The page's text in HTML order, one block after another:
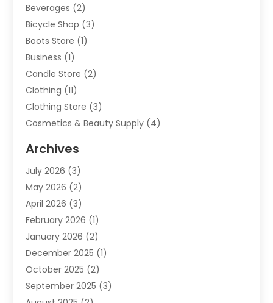
Beverages (2)
Bicycle Shop (3)
Boots Store (1)
Business (1)
Candle Store (2)
Clothing (11)
Clothing Store (3)
Cosmetics & Beauty Supply (4)
Custom Jewelry
Donut Shop(1)
E-COMMERCE SERVICE
Electronics(2)
Embroidery And Screen Printing
Exhibition Planner
Fashion Boutique(1)
Fishing Supplies(2)
Flower Delivery Services
Archives
July 2026 (3)
May 2026 (2)
April 2026 (3)
February 2026 (1)
January 2026 (2)
December 2025 (1)
October 2025 (2)
September 2025 (3)